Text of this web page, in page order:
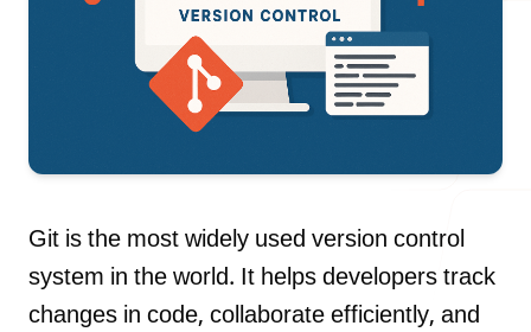
Careers
Git is the most widely used version control
system in the world. It helps developers track
changes in code, collaborate efficiently, and